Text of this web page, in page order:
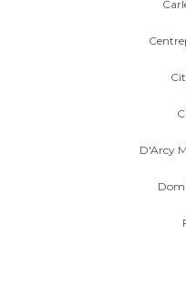
D'Arcy